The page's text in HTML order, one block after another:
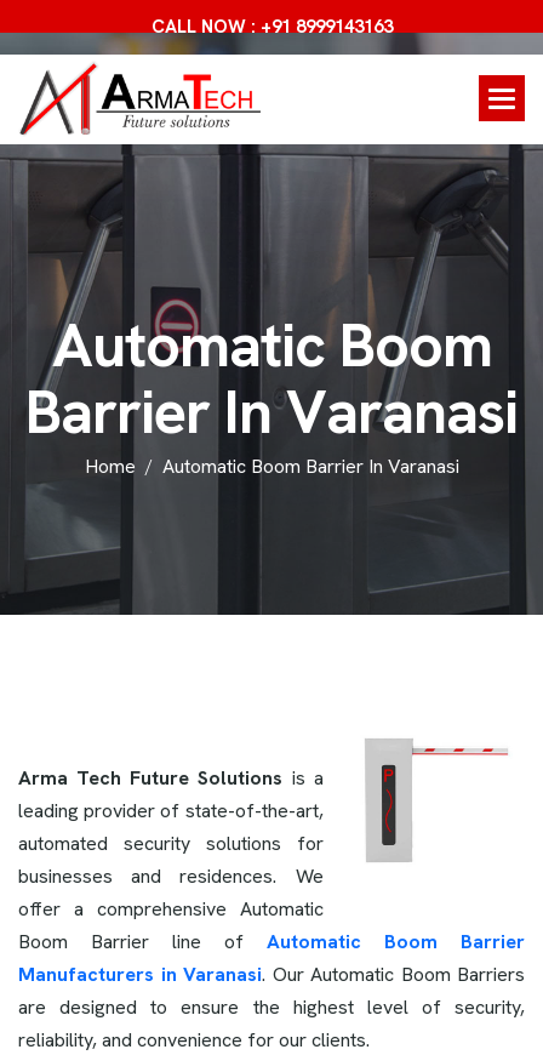
CALL NOW : +91 8999143163
Automatic Boom
Barrier In Varanasi
Home Automatic Boom Barrier In Varanasi
Arma Tech Future Solutions is a
leading provider of state-of-the-art,
automated security solutions for
businesses and residences. We
offer a comprehensive Automatic
Boom Barrier line of Automatic Boom Barrier
Manufacturers in Varanasi. Our Automatic Boom Barriers
are designed to ensure the highest level of security,
reliability, and convenience for our clients.